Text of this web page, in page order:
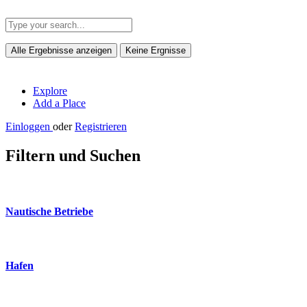
Alle Ergebnisse anzeigen Keine Ergnisse
Explore
Add a Place
Einloggen oder Registrieren
Filtern und Suchen
Nautische Betriebe
Hafen